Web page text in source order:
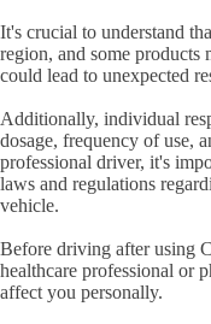
It's crucial to understand
region, and some
could lead to unexpected
Additionally, individual
dosage, frequency of use,
professional driver, it's
laws and regulations
vehicle.
Before driving after using
healthcare professional or
affect you personally.